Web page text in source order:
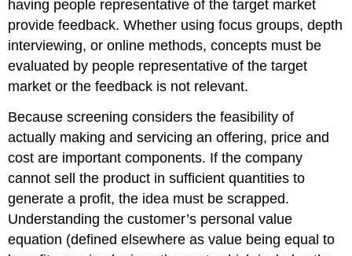
having people representative of the target market
provide feedback. Whether using focus groups, depth
interviewing, or online methods, concepts must be
evaluated by people representative of the target
market or the feedback is not relevant.
Because screening considers the feasibility of
actually making and servicing an offering, price and
cost are important components. If the company
cannot sell the product in sufficient quantities to
generate a profit, the idea must be scrapped.
Understanding the customer’s personal value
equation (defined elsewhere as value being equal to